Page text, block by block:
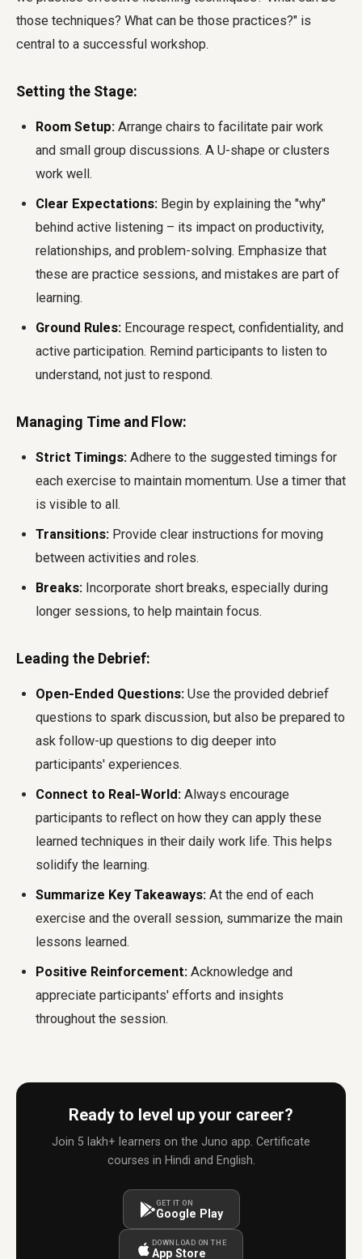
those techniques? What can be those practices?" is
central to a successful workshop.
Setting the Stage:
Room Setup: Arrange chairs to facilitate pair work
and small group discussions. A U-shape or clusters
work well.
Clear Expectations: Begin by explaining the "why"
behind active listening – its impact on productivity,
relationships, and problem-solving. Emphasize that
these are practice sessions, and mistakes are part of
learning.
Ground Rules: Encourage respect, confidentiality, and
active participation. Remind participants to listen to
understand, not just to respond.
Managing Time and Flow:
Strict Timings: Adhere to the suggested timings for
each exercise to maintain momentum. Use a timer that
is visible to all.
Transitions: Provide clear instructions for moving
between activities and roles.
Breaks: Incorporate short breaks, especially during
longer sessions, to help maintain focus.
Leading the Debrief:
Open-Ended Questions: Use the provided debrief
questions to spark discussion, but also be prepared to
ask follow-up questions to dig deeper into
participants' experiences.
Connect to Real-World: Always encourage
participants to reflect on how they can apply these
learned techniques in their daily work life. This helps
solidify the learning.
Summarize Key Takeaways: At the end of each
exercise and the overall session, summarize the main
lessons learned.
Positive Reinforcement: Acknowledge and
appreciate participants' efforts and insights
throughout the session.
Ready to level up your career?
Join 5 lakh+ learners on the Juno app. Certificate
courses in Hindi and English.
GET IT ON
Google Play
DOWNLOAD ON THE
App Store